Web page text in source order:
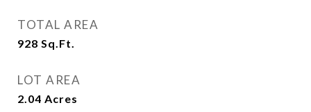
TOTAL AREA
928 Sq.Ft.
LOT AREA
2.04 Acres